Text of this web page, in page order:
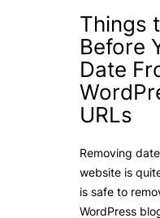
Things
Before
Date
URLs
Removing
website is
is safe to
WordPress